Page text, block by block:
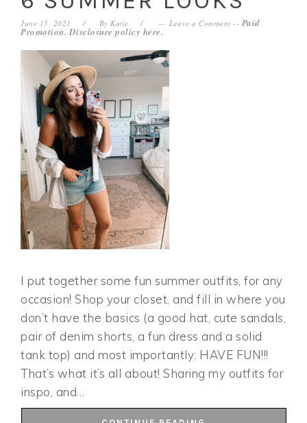
June 15, 2021 ByKatie Leave a Comment -- Paid
Promotion. Disclosure policy here.
I put together some fun summer outfits, for any
occasion! Shop your closet, and fill in where you
don’t have the basics (a good hat, cute sandals,
pair of denim shorts, a fun dress and a solid
tank top) and most importantly: HAVE FUN!!!
That’s what it’s all about! Sharing my outfits for
inspo, and…